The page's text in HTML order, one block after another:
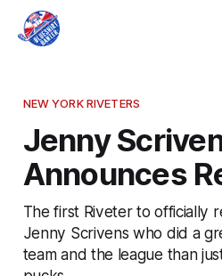
NEW YORK RIVETERS
Jenny
Announces
The first Riveter to officially
Jenny Scrivens who did a
team and the league than